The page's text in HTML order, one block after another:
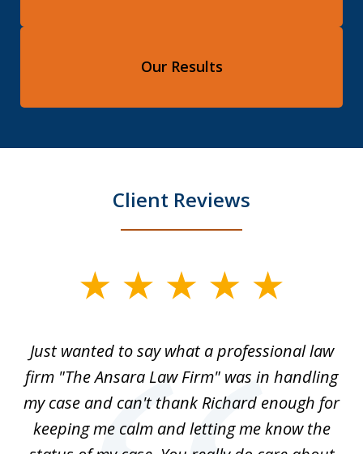
Our Results
Client Reviews
5Just wanted to say what a professional law
firm "The Ansara Law Firm" was in handling
my case and can't thank Richard enough for
keeping me calm and letting me know the